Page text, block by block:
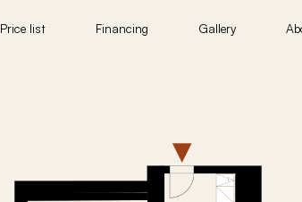
Price list Financing Gallery